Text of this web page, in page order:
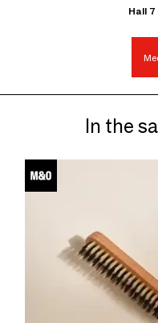
Hall
In the